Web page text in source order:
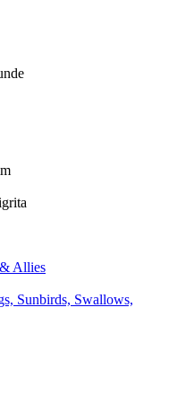
Allies
Sunbirds, Swallows,